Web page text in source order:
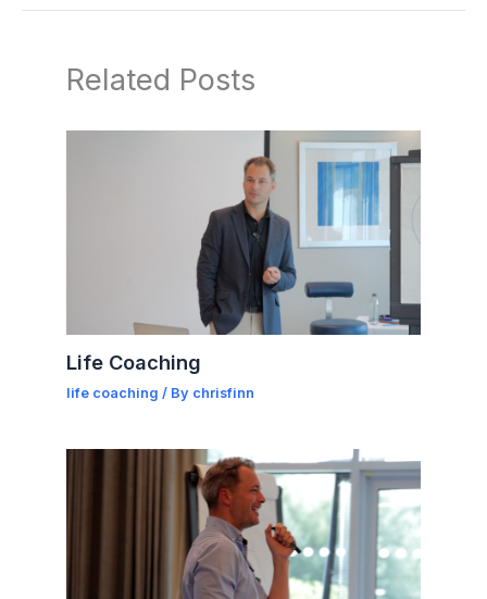
Related Posts
Life Coaching
life coaching / By chrisfinn